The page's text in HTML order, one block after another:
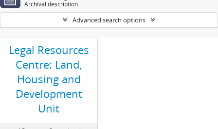
Archival description
Advanced search options
Legal Resources
Centre: Land,
Housing and
Development
Unit